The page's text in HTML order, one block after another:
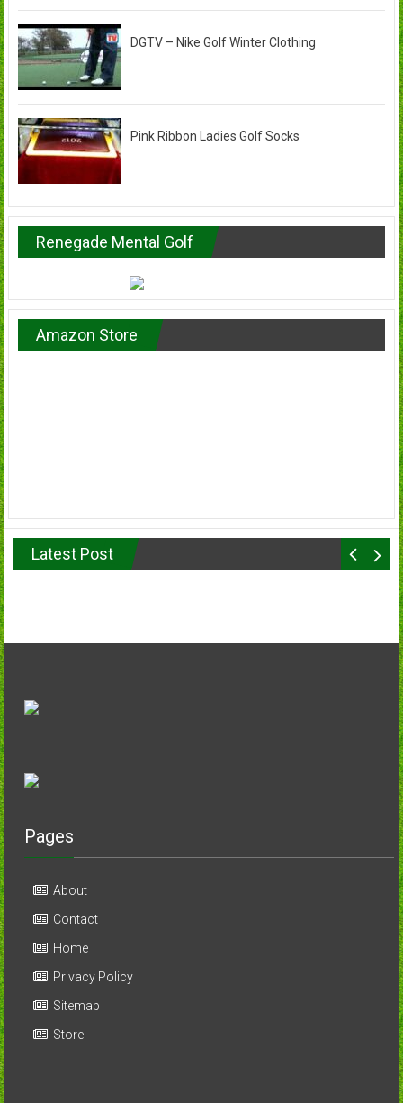
DGTV – Nike Golf Winter Clothing
Pink Ribbon Ladies Golf Socks
Renegade Mental Golf
Amazon Store
Latest Post
Pages
About
Contact
Home
Privacy Policy
Sitemap
Store